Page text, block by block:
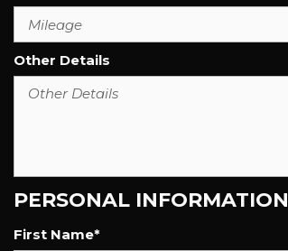
Other Details
PERSONAL INFORMATION
First Name*